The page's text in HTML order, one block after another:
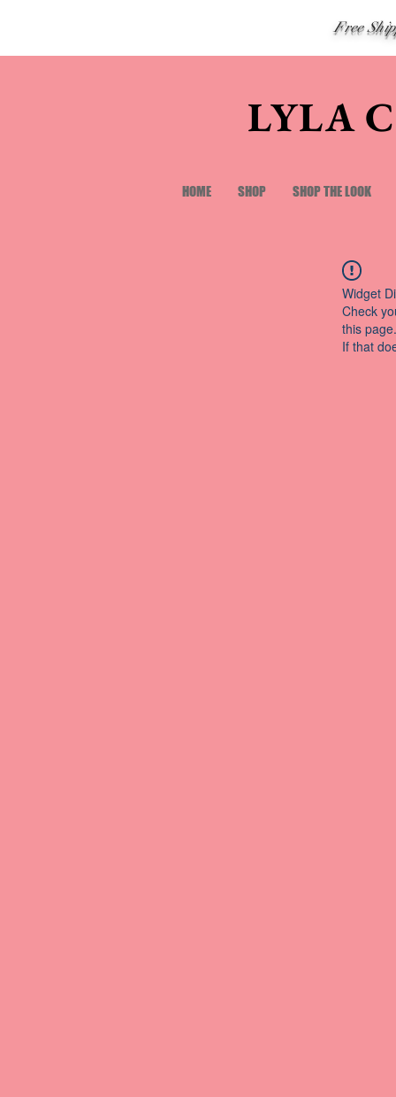
Free
LYLA
HOME SHOP SHOP THE LOOK
Widget
Check
this page.
If that